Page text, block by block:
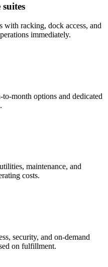
with racking, dock access, and
immediately.
month options and dedicated
maintenance, and
costs.
security, and on-demand
on fulfillment.